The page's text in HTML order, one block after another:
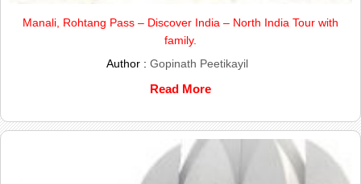
Manali, Rohtang Pass – Discover India – North India Tour with
family.
Author : Gopinath Peetikayil
Read More